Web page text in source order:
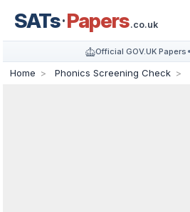
SATs Papers.co.uk
Official GOV.UK Papers
Home Phonics Screening Check